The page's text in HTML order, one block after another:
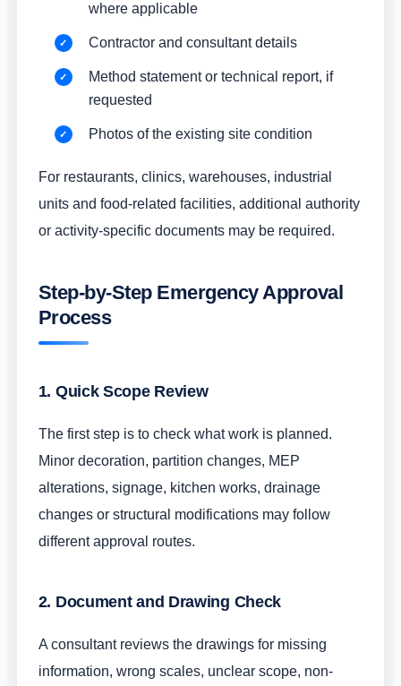
where applicable
Contractor and consultant details
Method statement or technical report, if
requested
Photos of the existing site condition
For restaurants, clinics, warehouses, industrial
units and food-related facilities, additional authority
or activity-specific documents may be required.
Step-by-Step Emergency Approval
Process
1. Quick Scope Review
The first step is to check what work is planned.
Minor decoration, partition changes, MEP
alterations, signage, kitchen works, drainage
changes or structural modifications may follow
different approval routes.
2. Document and Drawing Check
A consultant reviews the drawings for missing
information, wrong scales, unclear scope, non-